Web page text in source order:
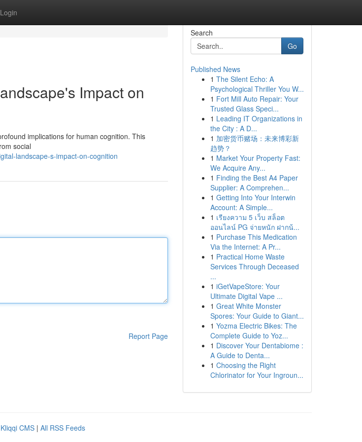
Login
Impact on
implications for human cognition. This
social
landscape-s-impact-on-cognition
Report Page
Search
Go
Published News
1 The Silent Echo: A
Psychological Thriller You W...
1 Fort Mill Auto Repair: Your
Trusted Glass Speci...
1 Leading IT Organizations in
the City : A D...
1 加密货币赌场：未来博彩新
趋势？
1 Market Your Property Fast:
We Acquire Any...
1 Finding the Best A4 Paper
Supplier: A Comprehen...
1 Getting Into Your Interwin
Account: A Simple...
1 เรียงความ 5 เว็บ สล็อต
ออนไลน์ PG จ่ายหนัก ฝากน้...
1 Purchase This Medication
Via the Internet: A Pr...
1 Practical Home Waste
Services Through Deceased
...
1 iGetVapeStore: Your
Ultimate Digital Vape ...
1 Great White Monster
Spores: Your Guide to Giant...
1 Yozma Electric Bikes: The
Complete Guide to Yoz...
1 Discover Your Dentabiome :
A Guide to Denta...
1 Choosing the Right
Chlorinator for Your Ingroun...
Kliqqi CMS | All RSS Feeds